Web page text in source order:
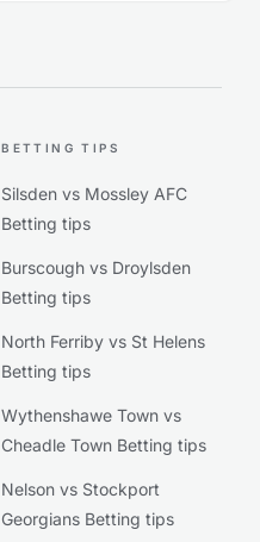
BETTING TIPS
Silsden vs Mossley AFC
Betting tips
Burscough vs Droylsden
Betting tips
North Ferriby vs St Helens
Betting tips
Wythenshawe Town vs
Cheadle Town Betting tips
Nelson vs Stockport
Georgians Betting tips